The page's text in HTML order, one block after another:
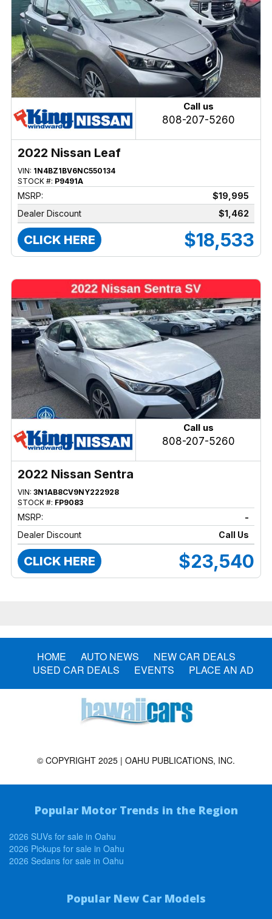
Call us
808-207-5260
2022 Nissan Leaf
VIN: 1N4BZ1BV6NC550134
STOCK #: P9491A
MSRP:
$19,995
Dealer Discount
$1,462
CLICK HERE $18,533
Call us
808-207-5260
2022 Nissan Sentra
VIN: 3N1AB8CV9NY222928
STOCK #: FP9083
MSRP:
-
Dealer Discount
Call Us
CLICK HERE $23,540
HOME AUTO NEWS
NEW CAR DEALS
USED CAR DEALS
EVENTS PLACE AN AD
© COPYRIGHT 2025 | OAHU PUBLICATIONS, INC.
Popular Motor Trends in the Region
2026 SUVs for sale in Oahu
2026 Pickups for sale in Oahu
2026 Sedans for sale in Oahu
Popular New Car Models